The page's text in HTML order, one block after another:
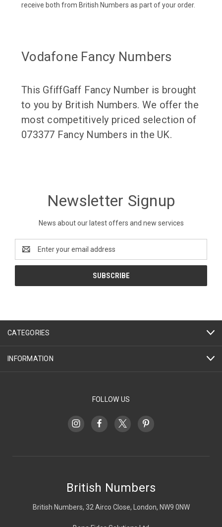
receive both from British Numbers as part of your order.
Vodafone Fancy Numbers
This GfiffGaff Fancy Number is brought
to you by British Numbers. We offer the
most competitively priced selection of
073377 Fancy Numbers in the UK.
Newsletter Signup
News about our latest offers and new services
Address
CATEGORIES
INFORMATION
FOLLOW US
British Numbers
British Numbers, 32 Airco Close, London, NW9 0NW